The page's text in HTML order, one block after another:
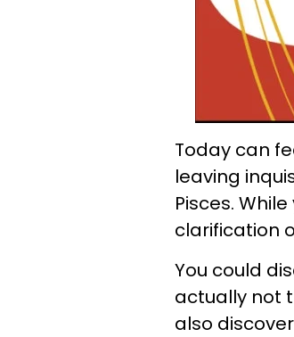
Today can
leaving
Pisces.
clarification
You could
actually not
also